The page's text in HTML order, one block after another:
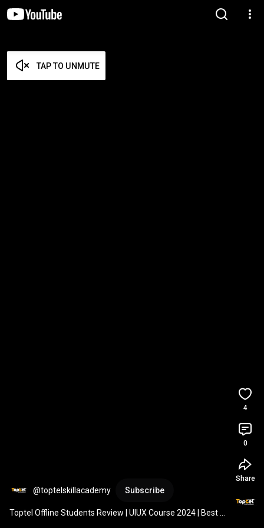
TAP TO UNMUTE
@toptelskillacademy Subscribe
Toptel Offline Students Review | UIUX Course 2024 | Best
4
0
Share